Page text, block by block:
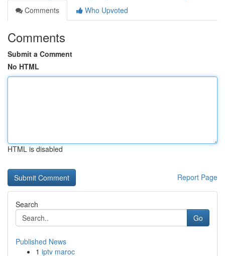
Comments
Who Upvoted
Comments
Submit a Comment
No HTML
HTML is disabled
Report Page
Search
Go
Published News
1 iptv maroc